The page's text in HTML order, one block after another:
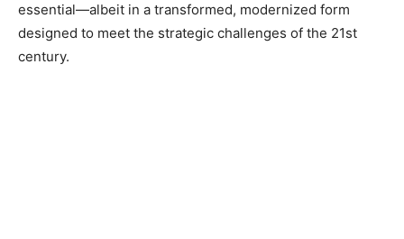
essential—albeit in a transformed, modernized form
designed to meet the strategic challenges of the 21st
century.